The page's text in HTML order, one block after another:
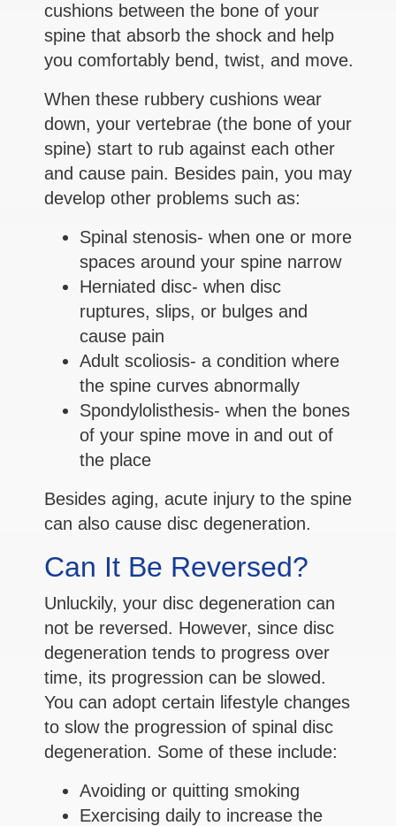
cushions between the bone of your
spine that absorb the shock and help
you comfortably bend, twist, and move.
When these rubbery cushions wear
down, your vertebrae (the bone of your
spine) start to rub against each other
and cause pain. Besides pain, you may
develop other problems such as:
Spinal stenosis- when one or more
spaces around your spine narrow
Herniated disc- when disc
ruptures, slips, or bulges and
cause pain
Adult scoliosis- a condition where
the spine curves abnormally
Spondylolisthesis- when the bones
of your spine move in and out of
the place
Besides aging, acute injury to the spine
can also cause disc degeneration.
Can It Be Reversed?
Unluckily, your disc degeneration can
not be reversed. However, since disc
degeneration tends to progress over
time, its progression can be slowed.
You can adopt certain lifestyle changes
to slow the progression of spinal disc
degeneration. Some of these include:
Avoiding or quitting smoking
Exercising daily to increase the